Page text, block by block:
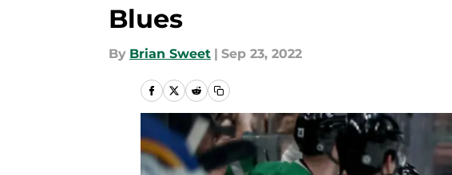
Blues
By Brian Sweet | Sep 23, 2022